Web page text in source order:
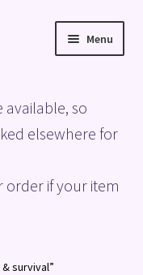
Menu
so
elsewhere for
order if your item
survival”